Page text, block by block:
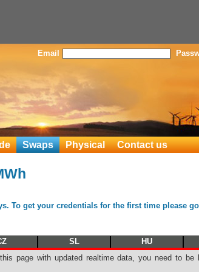
Email
Swaps Physical Contact us
To get your credentials for the first time please
page with updated realtime data, you need to be
SL HU
Slovak Hungarian
BKR Baseload BKR Baseload